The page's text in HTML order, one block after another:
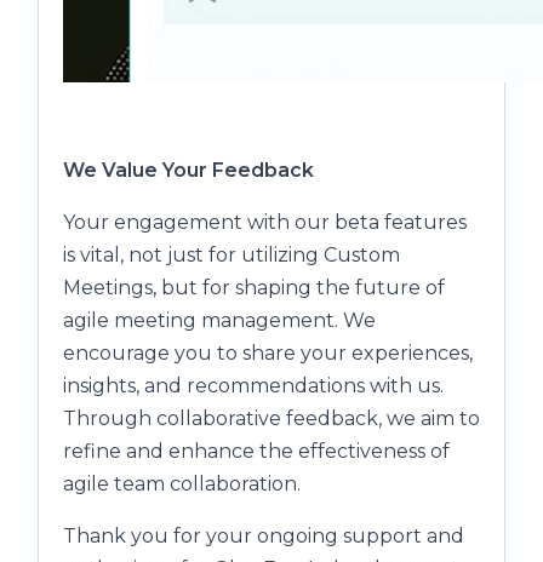
We Value Your Feedback
Your engagement with our beta features
is vital, not just for utilizing Custom
Meetings, but for shaping the future of
agile meeting management. We
encourage you to share your experiences,
insights, and recommendations with us.
Through collaborative feedback, we aim to
refine and enhance the effectiveness of
agile team collaboration.
Thank you for your ongoing support and